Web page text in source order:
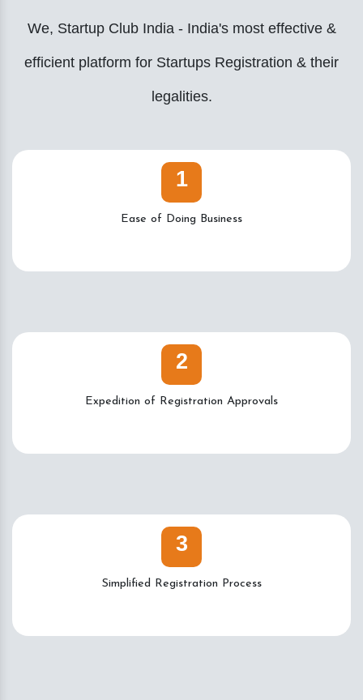
We, Startup Club India - India's most effective &
efficient platform for Startups Registration & their
legalities.
1
Ease of Doing Business
2
Expedition of Registration Approvals
3
Simplified Registration Process